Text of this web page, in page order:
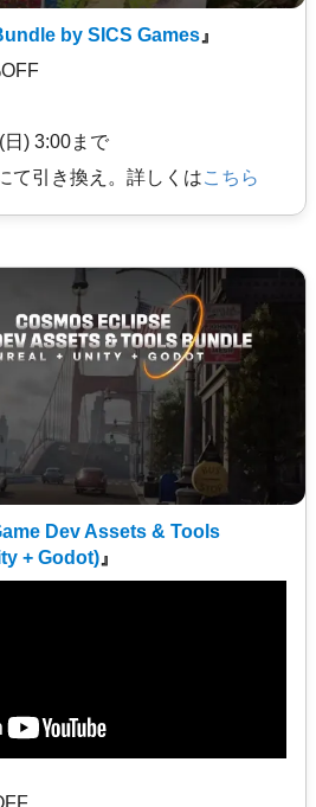
by SICS Games 』
) 3:00まで
て引き換え。詳しくはこちら
Dev Assets & Tools
+ Godot) 』